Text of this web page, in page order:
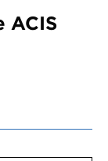
ACIS